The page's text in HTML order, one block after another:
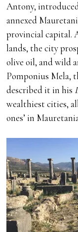
Antony,
annexed
provincial capital.
lands, the city
olive oil, and wild
Pomponius Mela,
described it in his
wealthiest cities,
ones’ in